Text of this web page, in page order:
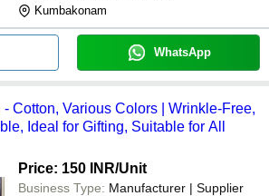
Kumbakonam
WhatsApp
Cotton, Various Colors | Wrinkle-Free,
Ideal for Gifting, Suitable for All
Price: 150 INR/Unit
Business Type: Manufacturer | Supplier